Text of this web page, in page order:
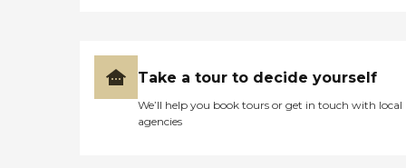
Take a tour to decide yourself
We’ll help you book tours or get in touch with local
agencies